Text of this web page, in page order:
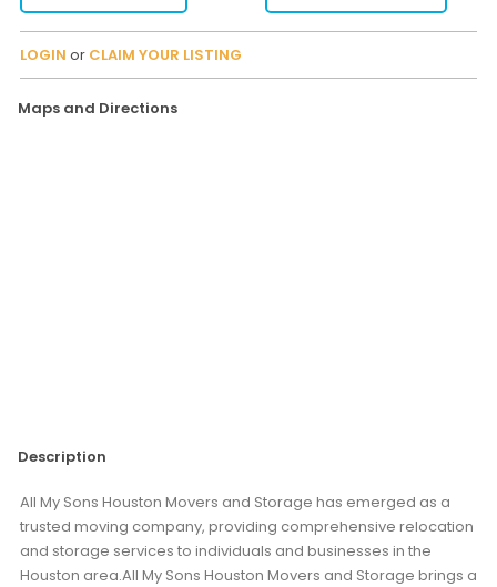
LOGIN or CLAIM YOUR LISTING
Maps and Directions
Description
All My Sons Houston Movers and Storage has emerged as a
trusted moving company, providing comprehensive relocation
and storage services to individuals and businesses in the
Houston area.All My Sons Houston Movers and Storage brings a